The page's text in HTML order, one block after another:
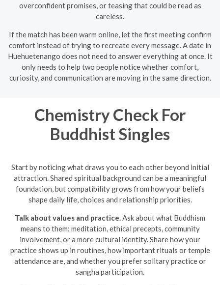
overconfident promises, or teasing that could be read as
careless.
If the match has been warm online, let the first meeting confirm
comfort instead of trying to recreate every message. A date in
Huehuetenango does not need to answer everything at once. It
only needs to help two people notice whether comfort,
curiosity, and communication are moving in the same direction.
Chemistry Check For
Buddhist Singles
Start by noticing what draws you to each other beyond initial
attraction. Shared spiritual background can be a meaningful
foundation, but compatibility grows from how your beliefs
shape daily life, choices and relationship priorities.
Talk about values and practice.Ask about what Buddhism
means to them: meditation, ethical precepts, community
involvement, or a more cultural identity. Share how your
practice shows up in routines, how important rituals or temple
attendance are, and whether you prefer solitary practice or
sangha participation.